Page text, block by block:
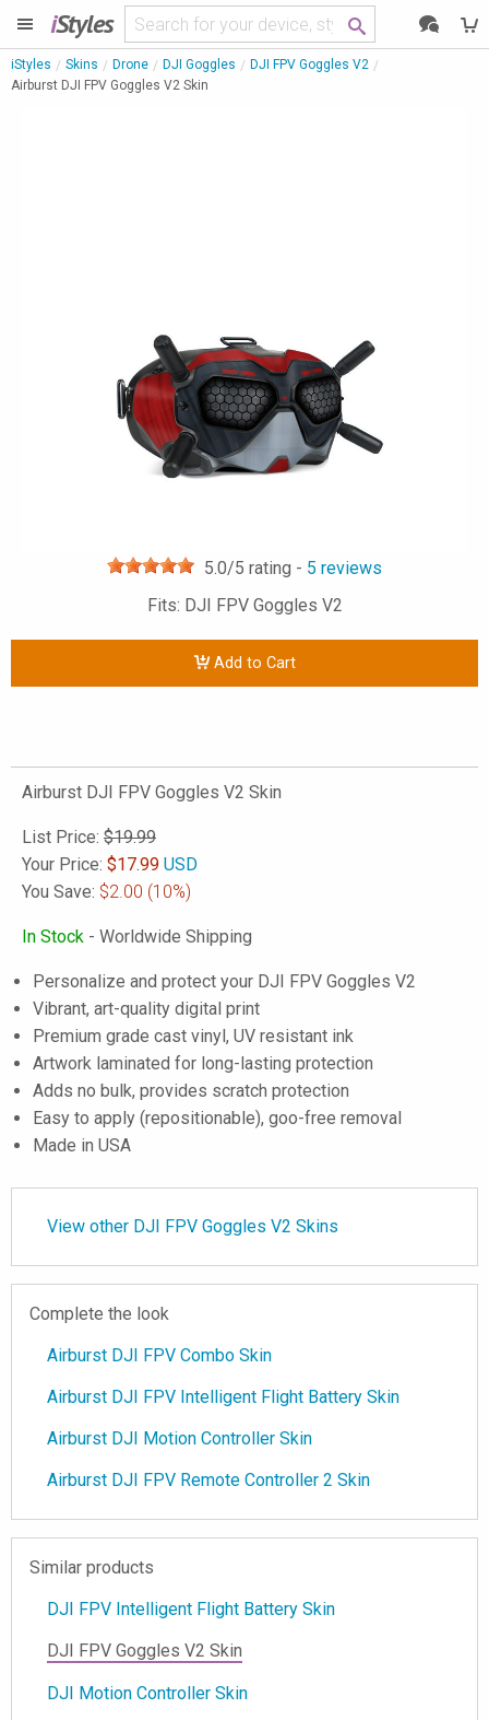
iStyles
iStyles Skins Drone DJI Goggles
DJI FPV Goggles V2
Airburst DJI FPV Goggles V2 Skin
5.0/5 rating - 5 reviews
Fits: DJI FPV Goggles V2
Add to Cart
Airburst DJI FPV Goggles V2 Skin
List Price: $19.99
Your Price: $17.99 USD
You Save: $2.00 (10%)
In Stock - Worldwide Shipping
Personalize and protect your DJI FPV Goggles V2
Vibrant, art-quality digital print
Premium grade cast vinyl, UV resistant ink
Artwork laminated for long-lasting protection
Adds no bulk, provides scratch protection
Easy to apply (repositionable), goo-free removal
Made in USA
View other DJI FPV Goggles V2 Skins
Complete the look
Airburst DJI FPV Combo Skin
Airburst DJI FPV Intelligent Flight Battery Skin
Airburst DJI Motion Controller Skin
Airburst DJI FPV Remote Controller 2 Skin
Similar products
DJI FPV Intelligent Flight Battery Skin
DJI FPV Goggles V2 Skin
DJI Motion Controller Skin